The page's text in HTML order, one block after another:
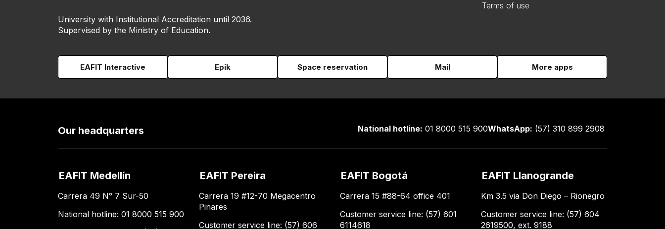
Terms of use
University with Institutional Accreditation until 2036.
Supervised by the Ministry of Education.
EAFIT Interactive Epik Space reservation Mail More apps
Our headquarters National hotline: 01 8000 515 900WhatsApp: (57) 310 899 2908
EAFIT Medellín
Carrera 49 N° 7 Sur-50
National hotline: 01 8000 515 900
EAFIT Pereira
Carrera 19 #12-70 Megacentro
Pinares
Customer service line: (57) 606
EAFIT Bogotá
Carrera 15 #88-64 office 401
Customer service line: (57) 601
6114618
EAFIT Llanogrande
Km 3.5 via Don Diego – Rionegro
Customer service line: (57) 604
2619500, ext. 9188